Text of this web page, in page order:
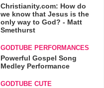
Christianity.com: How do
we know that Jesus is the
only way to God? - Matt
Smethurst
GODTUBE PERFORMANCES
Powerful Gospel Song
Medley Performance
GODTUBE CUTE